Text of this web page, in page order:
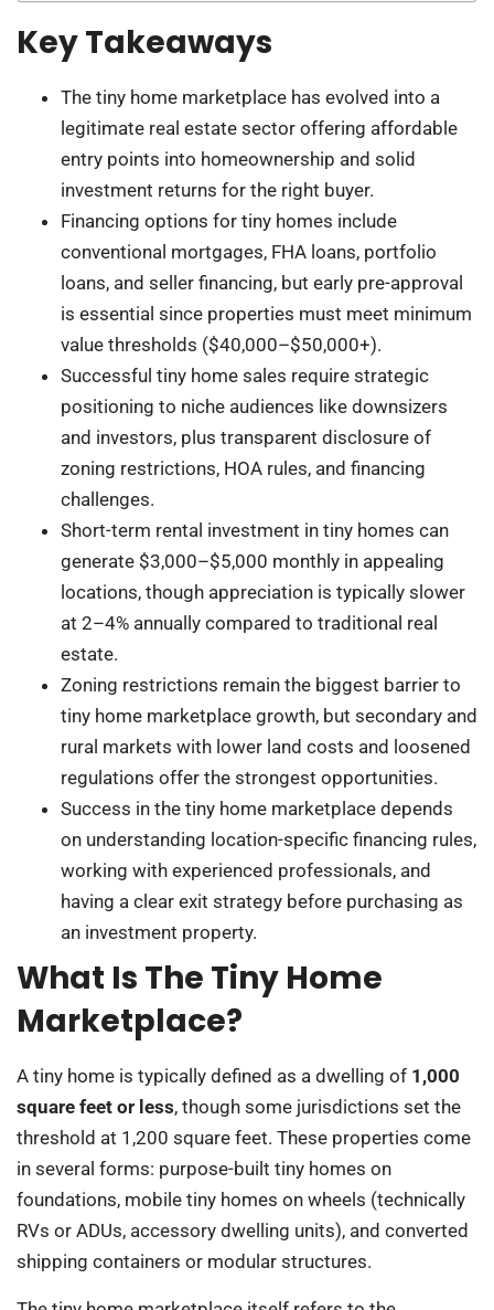
Key Takeaways
The tiny home marketplace has evolved into a
legitimate real estate sector offering affordable
entry points into homeownership and solid
investment returns for the right buyer.
Financing options for tiny homes include
conventional mortgages, FHA loans, portfolio
loans, and seller financing, but early pre-approval
is essential since properties must meet minimum
value thresholds ($40,000–$50,000+).
Successful tiny home sales require strategic
positioning to niche audiences like downsizers
and investors, plus transparent disclosure of
zoning restrictions, HOA rules, and financing
challenges.
Short-term rental investment in tiny homes can
generate $3,000–$5,000 monthly in appealing
locations, though appreciation is typically slower
at 2–4% annually compared to traditional real
estate.
Zoning restrictions remain the biggest barrier to
tiny home marketplace growth, but secondary and
rural markets with lower land costs and loosened
regulations offer the strongest opportunities.
Success in the tiny home marketplace depends
on understanding location-specific financing rules,
working with experienced professionals, and
having a clear exit strategy before purchasing as
an investment property.
What Is The Tiny Home
Marketplace?
A tiny home is typically defined as a dwelling of 1,000
square feet or less, though some jurisdictions set the
threshold at 1,200 square feet. These properties come
in several forms: purpose-built tiny homes on
foundations, mobile tiny homes on wheels (technically
RVs or ADUs, accessory dwelling units), and converted
shipping containers or modular structures.